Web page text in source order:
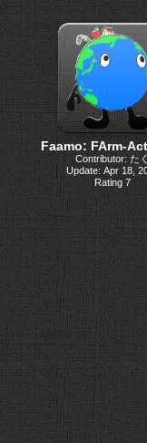
Faamo: FArm-
Contributor: たく
Update: Apr 18,
Rating 7